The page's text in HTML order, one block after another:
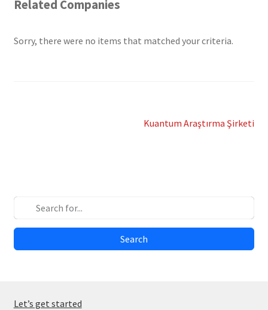
Related Companies
Sorry, there were no items that matched your criteria.
Next
Kuantum Araştırma Şirketi
Search
Let’s get started